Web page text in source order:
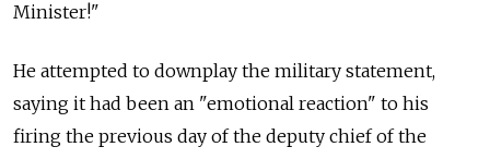
Minister!"
He attempted to downplay the military statement,
saying it had been an "emotional reaction" to his
firing the previous day of the deputy chief of the